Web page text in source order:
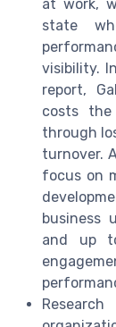
at work,
state
visibility.
report,
costs the
through
turnover.
focus on
business
and up